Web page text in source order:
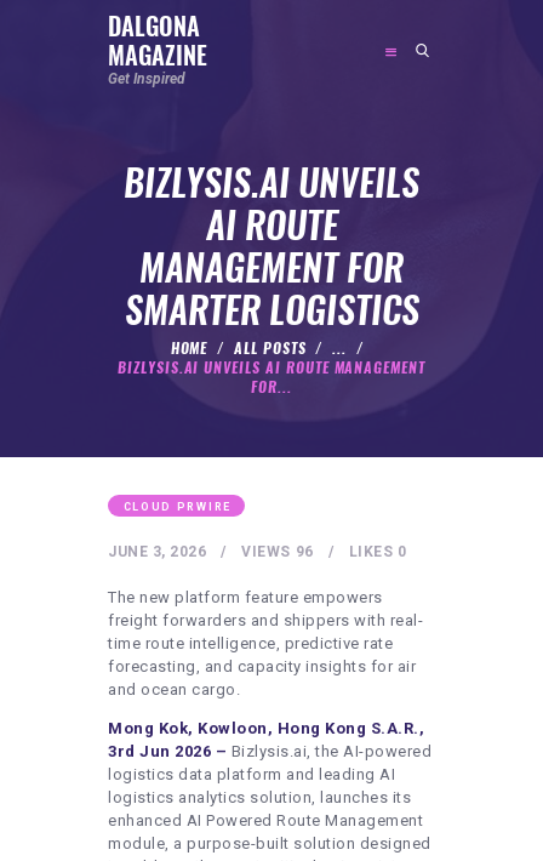
DALGONA
MAGAZINE
Get Inspired
BIZLYSIS.AI UNVEILS
AI ROUTE
MANAGEMENT FOR
SMARTER LOGISTICS
HOME ALL POSTS
...
BIZLYSIS.AI UNVEILS AI ROUTE MANAGEMENT
FOR...
DALGONA MAGAZINE
SOCIAL MEDIA INFLUENCER
CELEBRITY
ENTREPRENEUR
NUTRITION
HEALTHY LIFESTYLE
ARTISTS
CONTACT US
WRITE FOR US
SUBMIT A GUEST POST
AUTHOR ACCOUNT
CLOUD PRWIRE
JUNE 3, 2026 96
VIEWS 0
LIKES
The new platform feature empowers
freight forwarders and shippers with real-
time route intelligence, predictive rate
forecasting, and capacity insights for air
and ocean cargo.
Mong Kok, Kowloon, Hong Kong S.A.R.,
3rd Jun 2026 – Bizlysis.ai, the AI-powered
logistics data platform and leading AI
logistics analytics solution, launches its
enhanced AI Powered Route Management
module, a purpose-built solution designed